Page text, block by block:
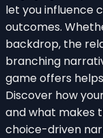
let you influence
outcomes.
backdrop, the
branching
game offers
Discover how
and what makes
choice-driven